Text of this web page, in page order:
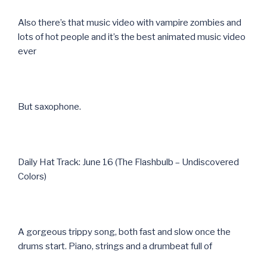
Also there’s that music video with vampire zombies and
lots of hot people and it’s the best animated music video
ever
But saxophone.
Daily Hat Track: June 16 (The Flashbulb – Undiscovered
Colors)
A gorgeous trippy song, both fast and slow once the
drums start. Piano, strings and a drumbeat full of